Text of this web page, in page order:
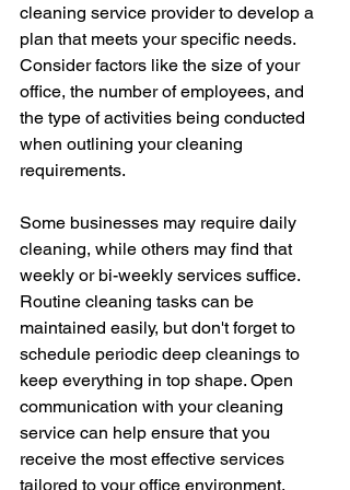
cleaning service provider to develop a
plan that meets your specific needs.
Consider factors like the size of your
office, the number of employees, and
the type of activities being conducted
when outlining your cleaning
requirements.
Some businesses may require daily
cleaning, while others may find that
weekly or bi-weekly services suffice.
Routine cleaning tasks can be
maintained easily, but don't forget to
schedule periodic deep cleanings to
keep everything in top shape. Open
communication with your cleaning
service can help ensure that you
receive the most effective services
tailored to your office environment.